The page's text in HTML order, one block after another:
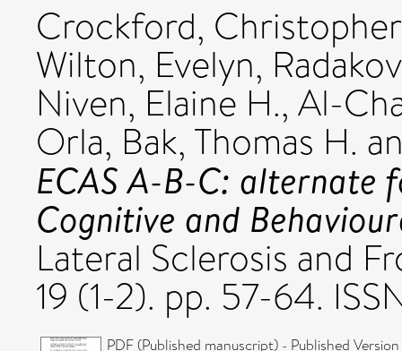
Crockford,
Wilton, Evelyn,
Niven, Elaine H., Al-
Orla, Bak, Thomas H.
ECAS A-B-C: alternate
Cognitive and
Lateral Sclerosis and
19 (1-2). pp. 57-64.
PDF (Published manuscript) - Published Version